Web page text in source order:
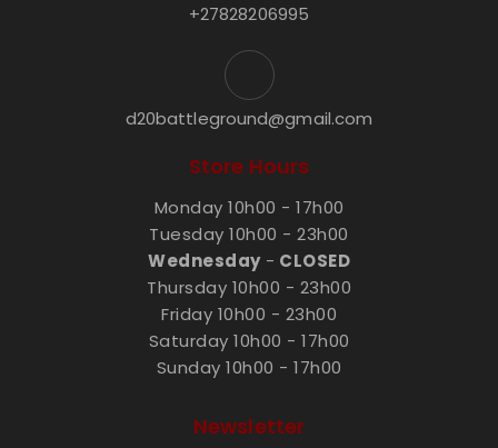
+27828206995
d20battleground@gmail.com
Store Hours
Monday 10h00 - 17h00
Tuesday 10h00 - 23h00
Wednesday- CLOSED
Thursday 10h00 - 23h00
Friday 10h00 - 23h00
Saturday 10h00 - 17h00
Sunday 10h00 - 17h00
Newsletter